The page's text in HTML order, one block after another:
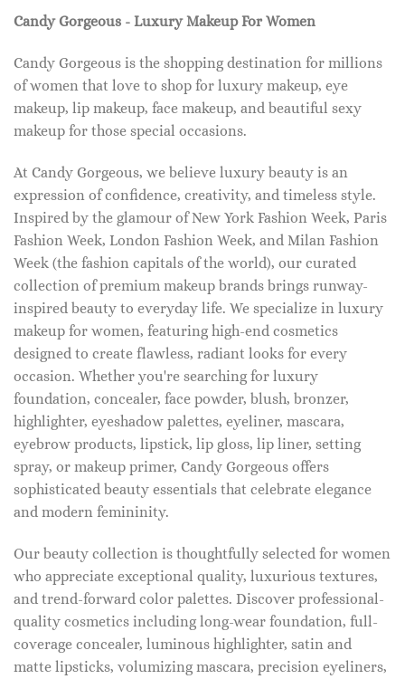
Candy Gorgeous - Luxury Makeup For Women
Candy Gorgeous is the shopping destination for millions
of women that love to shop for luxury makeup, eye
makeup, lip makeup, face makeup, and beautiful sexy
makeup for those special occasions.
At Candy Gorgeous, we believe luxury beauty is an
expression of confidence, creativity, and timeless style.
Inspired by the glamour of New York Fashion Week, Paris
Fashion Week, London Fashion Week, and Milan Fashion
Week (the fashion capitals of the world), our curated
collection of premium makeup brands brings runway-
inspired beauty to everyday life. We specialize in luxury
makeup for women, featuring high-end cosmetics
designed to create flawless, radiant looks for every
occasion. Whether you're searching for luxury
foundation, concealer, face powder, blush, bronzer,
highlighter, eyeshadow palettes, eyeliner, mascara,
eyebrow products, lipstick, lip gloss, lip liner, setting
spray, or makeup primer, Candy Gorgeous offers
sophisticated beauty essentials that celebrate elegance
and modern femininity.
Our beauty collection is thoughtfully selected for women
who appreciate exceptional quality, luxurious textures,
and trend-forward color palettes. Discover professional-
quality cosmetics including long-wear foundation, full-
coverage concealer, luminous highlighter, satin and
matte lipsticks, volumizing mascara, precision eyeliners,